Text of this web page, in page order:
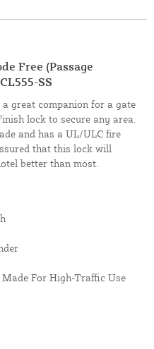
Free (Passage
SS
great companion for a gate
lock to secure any area.
and has a UL/ULC fire
that this lock will
better than most.
For High-Traffic Use